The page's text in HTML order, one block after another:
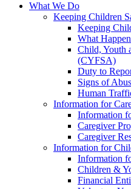
What We Do
Keeping Children
Keeping
What
Child, Youth
(CYFSA)
Duty to
Signs of
Human
Information for
Information
Caregiver
Caregiver
Information for
Information
Children &
Financial